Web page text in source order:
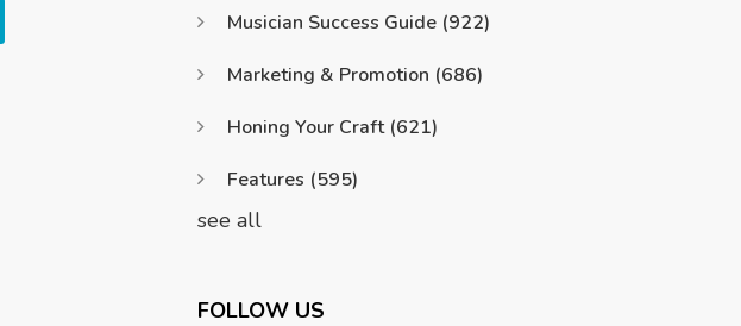
Musician Success Guide (922)
Marketing & Promotion (686)
Honing Your Craft (621)
Features (595)
see all
FOLLOW US